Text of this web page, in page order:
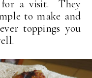
for a visit. They
to make and
toppings you